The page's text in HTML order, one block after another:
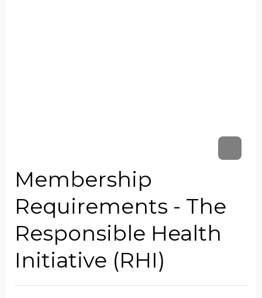
Membership
Requirements - The
Responsible Health
Initiative (RHI)